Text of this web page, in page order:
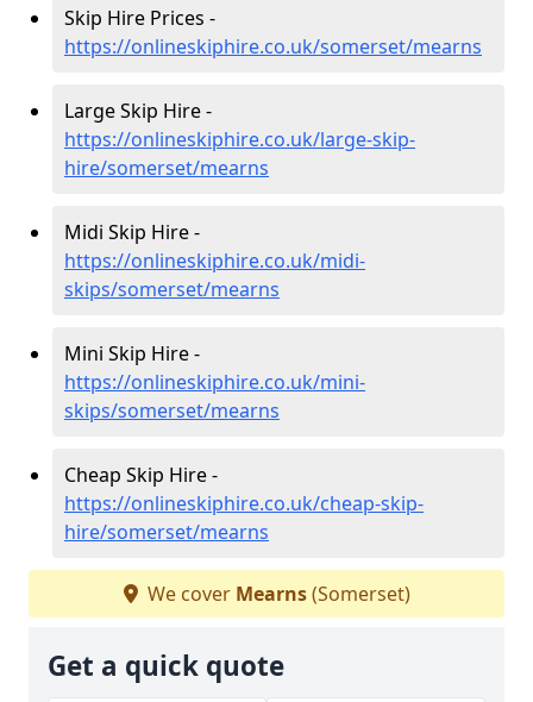
Skip Hire Prices -
https://onlineskiphire.co.uk/somerset/mearns
Large Skip Hire -
https://onlineskiphire.co.uk/large-skip-
hire/somerset/mearns
Midi Skip Hire -
https://onlineskiphire.co.uk/midi-
skips/somerset/mearns
Mini Skip Hire -
https://onlineskiphire.co.uk/mini-
skips/somerset/mearns
Cheap Skip Hire -
https://onlineskiphire.co.uk/cheap-skip-
hire/somerset/mearns
We cover Mearns(Somerset)
Get a quick quote